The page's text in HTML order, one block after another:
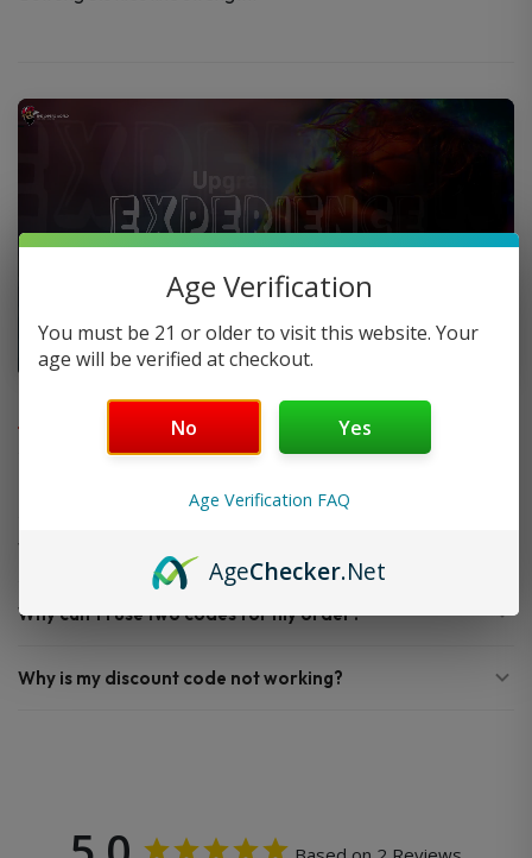
When will my order ship out?
Why can’t I use two codes for my order?
Why is my discount code not working?
Age Verification
You must be 21 or older to visit this website. Your
age will be verified at checkout.
No Yes
Age Verification FAQ
AgeChecker.Net